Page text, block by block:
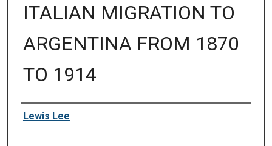
ITALIAN MIGRATION TO
ARGENTINA FROM 1870
TO 1914
Author
Lewis Lee